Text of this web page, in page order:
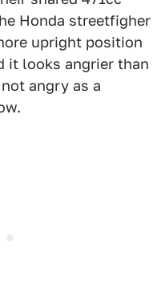
Honda streetfigher
upright position
it looks angrier than
angry as a